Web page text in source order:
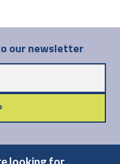
our newsletter